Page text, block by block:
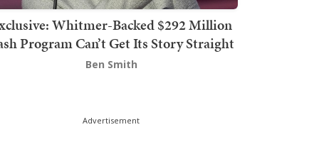
Whitmer-Backed $292 Million
Program Can’t Get Its Story Straight
Ben Smith
Advertisement